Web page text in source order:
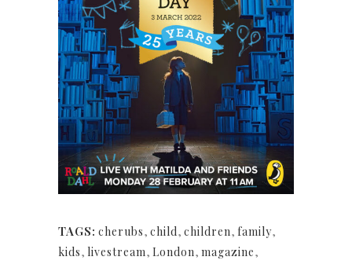
TAGS: cherubs, child, children, family,
kids, livestream, London, magazine,